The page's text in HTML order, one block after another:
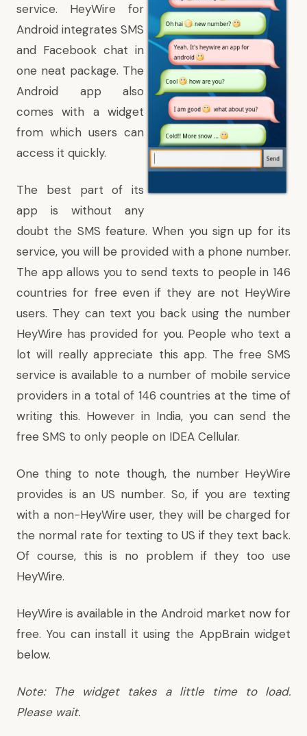
service. HeyWire for
Android integrates SMS
and Facebook chat in
one neat package. The
Android app also
comes with a widget
from which users can
access it quickly.
The best part of its
app is without any
doubt the SMS feature. When you sign up for its
service, you will be provided with a phone number.
The app allows you to send texts to people in 146
countries for free even if they are not HeyWire
users. They can text you back using the number
HeyWire has provided for you. People who text a
lot will really appreciate this app. The free SMS
service is available to a number of mobile service
providers in a total of 146 countries at the time of
writing this. However in India, you can send the
free SMS to only people on IDEA Cellular.
One thing to note though, the number HeyWire
provides is an US number. So, if you are texting
with a non-HeyWire user, they will be charged for
the normal rate for texting to US if they text back.
Of course, this is no problem if they too use
HeyWire.
HeyWire is available in the Android market now for
free. You can install it using the AppBrain widget
below.
Note: The widget takes a little time to load.
Please wait.